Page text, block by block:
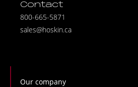
Contact
800-665-5871
sales@hoskin.ca
Our company